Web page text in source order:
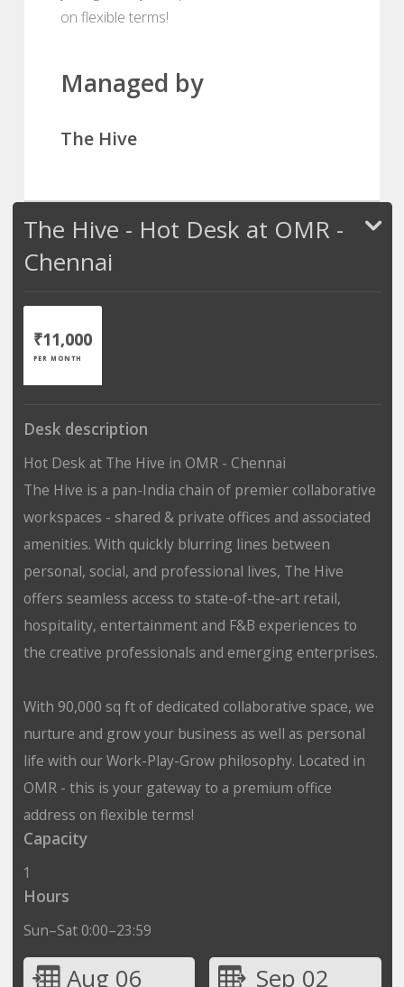
on flexible terms!
Managed by
The Hive
The Hive - Hot Desk at OMR -
Chennai
₹11,000
PER MONTH
Desk description
Hot Desk at The Hive in OMR - Chennai
The Hive is a pan-India chain of premier collaborative
workspaces - shared & private offices and associated
amenities. With quickly blurring lines between
personal, social, and professional lives, The Hive
offers seamless access to state-of-the-art retail,
hospitality, entertainment and F&B experiences to
the creative professionals and emerging enterprises.
With 90,000 sq ft of dedicated collaborative space, we
nurture and grow your business as well as personal
life with our Work-Play-Grow philosophy. Located in
OMR - this is your gateway to a premium office
address on flexible terms!
Capacity
1
Hours
Sun–Sat 0:00–23:59
Aug 06 Sep 02